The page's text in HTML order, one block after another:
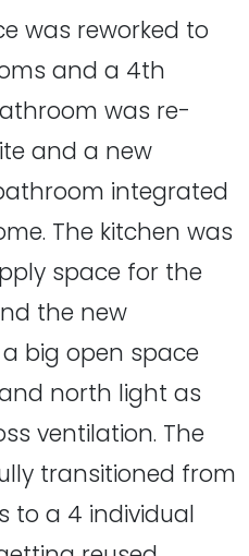
was reworked to
and a 4th
was re-
and a new
integrated
The kitchen was
space for the
the new
big open space
north light as
ventilation. The
transitioned from
to a 4 individual